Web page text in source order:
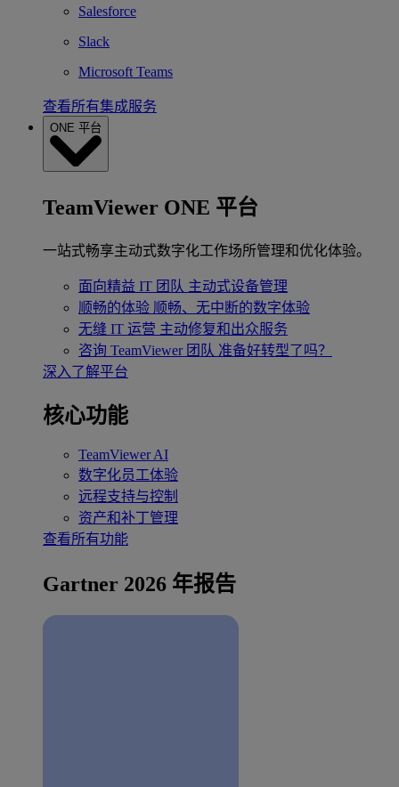
Salesforce
Slack
Microsoft Teams
查看所有集成服务
ONE 平台
TeamViewer ONE 平台
一站式畅享主动式数字化工作场所管理和优化体验。
面向精益 IT 团队 主动式设备管理
顺畅的体验 顺畅、无中断的数字体验
无缝 IT 运营 主动修复和出众服务
咨询 TeamViewer 团队 准备好转型了吗？
深入了解平台
核心功能
TeamViewer AI
数字化员工体验
远程支持与控制
资产和补丁管理
查看所有功能
Gartner 2026 年报告